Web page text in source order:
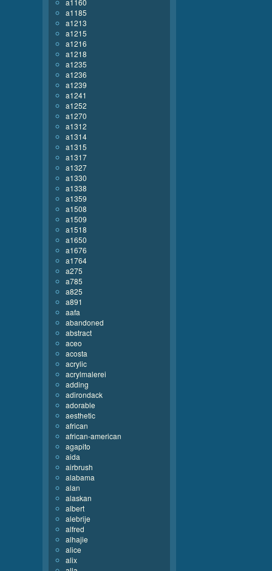
a1160
a1185
a1213
a1215
a1216
a1218
a1235
a1236
a1239
a1241
a1252
a1270
a1312
a1314
a1315
a1317
a1327
a1330
a1338
a1359
a1508
a1509
a1518
a1650
a1676
a1764
a275
a785
a825
a891
aafa
abandoned
abstract
aceo
acosta
acrylic
acrylmalerei
adding
adirondack
adorable
aesthetic
african
african-american
agapito
aida
airbrush
alabama
alan
alaskan
albert
alebrije
alfred
alhajie
alice
alix